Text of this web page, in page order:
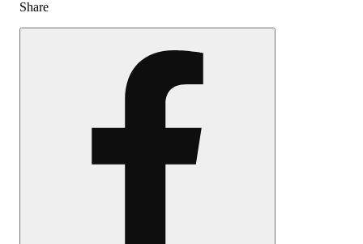
Share